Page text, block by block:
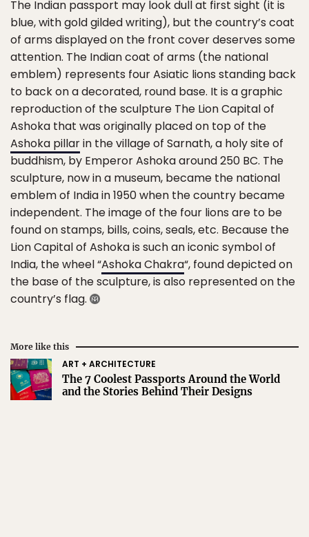
The Indian passport may look dull at first sight (it is
blue, with gold gilded writing), but the country’s coat
of arms displayed on the front cover deserves some
attention. The Indian coat of arms (the national
emblem) represents four Asiatic lions standing back
to back on a decorated, round base. It is a graphic
reproduction of the sculpture The Lion Capital of
Ashoka that was originally placed on top of the
Ashoka pillarin the village of Sarnath, a holy site of
buddhism, by Emperor Ashoka around 250 BC. The
sculpture, now in a museum, became the national
emblem of India in 1950 when the country became
independent. The image of the four lions are to be
found on stamps, bills, coins, seals, etc. Because the
Lion Capital of Ashoka is such an iconic symbol of
India, the wheel “Ashoka Chakra“, found depicted on
the base of the sculpture, is also represented on the
country’s flag.
More like this
ART + ARCHITECTURE
The 7 Coolest Passports Around the World
and the Stories Behind Their Designs